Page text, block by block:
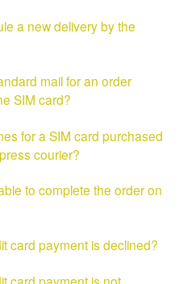
a new delivery by the
mail for an order
SIM card?
for a SIM card purchased
courier?
to complete the order on
card payment is declined?